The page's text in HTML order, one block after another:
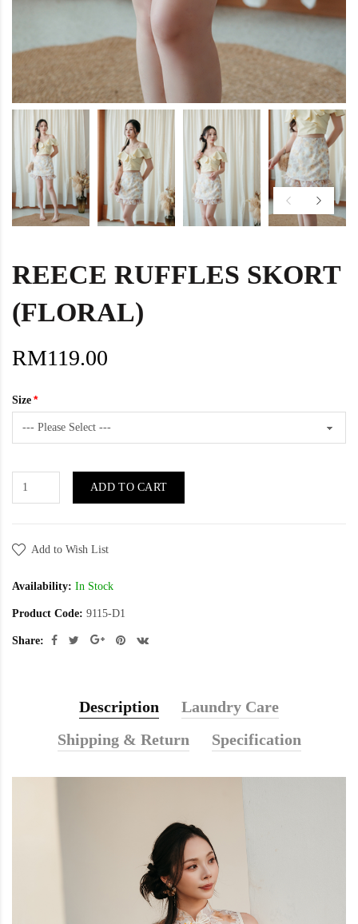
REECE RUFFLES SKORT
(FLORAL)
RM119.00
Size
ADD TO CART
Add to Wish List
Availability: In Stock
Product Code: 9115-D1
Share:
Description
Laundry Care
Shipping & Return
Specification